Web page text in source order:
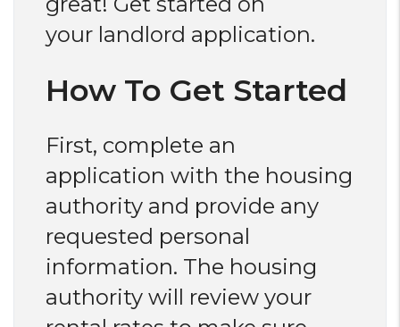
your landlord application.
How To Get Started
First, complete an
application with the housing
authority and provide any
requested personal
information. The housing
authority will review your